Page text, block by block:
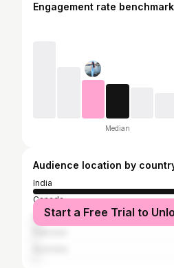
Engagement rate benchmark
Median
Audience location by
India
Canada
United States
Start a Free Trial to